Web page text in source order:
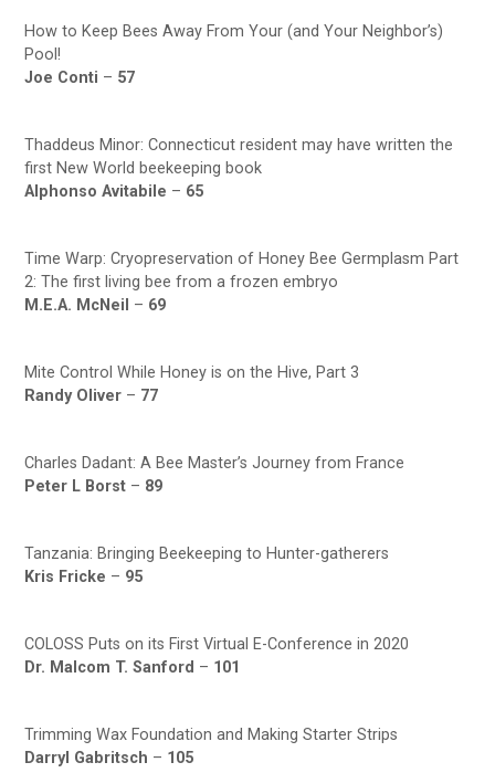
How to Keep Bees Away From Your (and Your Neighbor’s)
Pool!
Joe Conti – 57
Thaddeus Minor: Connecticut resident may have written the
first New World beekeeping book
Alphonso Avitabile – 65
Time Warp: Cryopreservation of Honey Bee Germplasm Part
2: The first living bee from a frozen embryo
M.E.A. McNeil – 69
Mite Control While Honey is on the Hive, Part 3
Randy Oliver – 77
Charles Dadant: A Bee Master’s Journey from France
Peter L Borst – 89
Tanzania: Bringing Beekeeping to Hunter-gatherers
Kris Fricke – 95
COLOSS Puts on its First Virtual E-Conference in 2020
Dr. Malcom T. Sanford – 101
Trimming Wax Foundation and Making Starter Strips
Darryl Gabritsch – 105